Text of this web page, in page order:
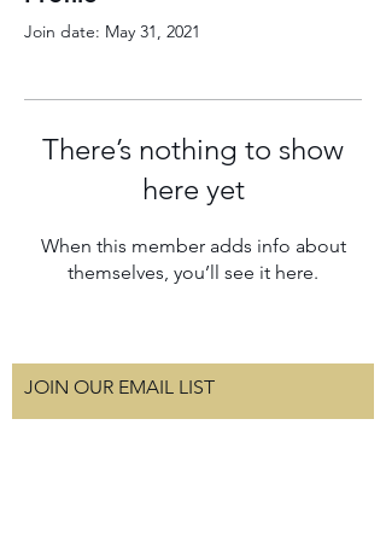
Join date: May 31, 2021
There’s nothing to show
here yet
When this member adds info about
themselves, you’ll see it here.
JOIN OUR EMAIL LIST